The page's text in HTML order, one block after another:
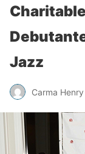
Jazz
Carma Henry